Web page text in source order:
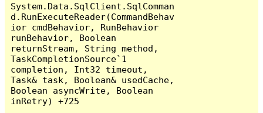
System.Data.SqlClient.SqlComman
d.RunExecuteReader(CommandBehav
ior cmdBehavior, RunBehavior
runBehavior, Boolean
returnStream, String method,
TaskCompletionSource`1
completion, Int32 timeout,
Task& task, Boolean& usedCache,
Boolean asyncWrite, Boolean
inRetry) +725